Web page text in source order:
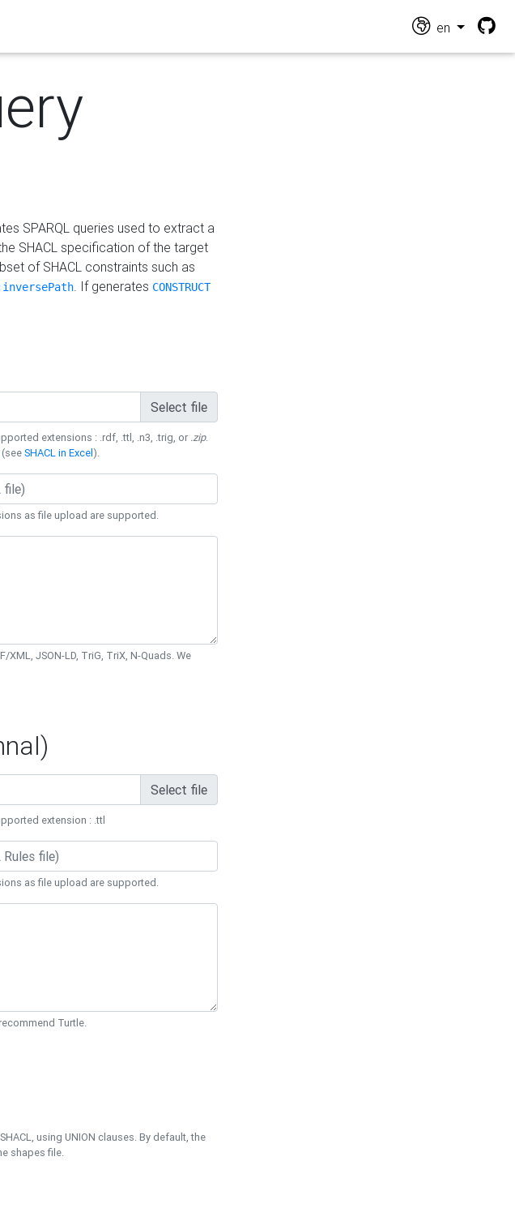
en
SPARQL queries used to extract a
SHACL specification of the target
of SHACL constraints such as
. If generates CONSTRUCT
Select file
extensions : .rdf, .ttl, .n3, .trig, or .zip.
(seeSHACL in Excel).
as file upload are supported.
XML, JSON-LD, TriG, TriX, N-Quads. We
Select file
extension : .ttl
as file upload are supported.
Turtle.
using UNION clauses. By default, the
shapes file.